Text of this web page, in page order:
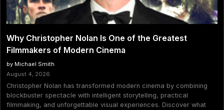
Why Christopher Nolan Is One of the Greatest
Filmmakers of Modern Cinema
by Michael Smith
August 4, 2026
Christopher Nolan has transformed modern cinema by combining
blockbuster spectacle with intelligent storytelling, practical
filmmaking, and unforgettable visual experiences. Discover what